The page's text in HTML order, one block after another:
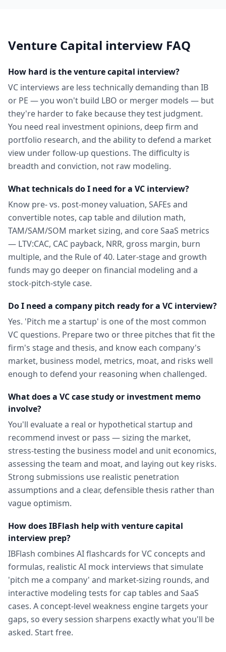
Venture Capital interview FAQ
How hard is the venture capital interview?
VC interviews are less technically demanding than IB
or PE — you won't build LBO or merger models — but
they're harder to fake because they test judgment.
You need real investment opinions, deep firm and
portfolio research, and the ability to defend a market
view under follow-up questions. The difficulty is
breadth and conviction, not raw modeling.
What technicals do I need for a VC interview?
Know pre- vs. post-money valuation, SAFEs and
convertible notes, cap table and dilution math,
TAM/SAM/SOM market sizing, and core SaaS metrics
— LTV:CAC, CAC payback, NRR, gross margin, burn
multiple, and the Rule of 40. Later-stage and growth
funds may go deeper on financial modeling and a
stock-pitch-style case.
Do I need a company pitch ready for a VC interview?
Yes. 'Pitch me a startup' is one of the most common
VC questions. Prepare two or three pitches that fit the
firm's stage and thesis, and know each company's
market, business model, metrics, moat, and risks well
enough to defend your reasoning when challenged.
What does a VC case study or investment memo
involve?
You'll evaluate a real or hypothetical startup and
recommend invest or pass — sizing the market,
stress-testing the business model and unit economics,
assessing the team and moat, and laying out key risks.
Strong submissions use realistic penetration
assumptions and a clear, defensible thesis rather than
vague optimism.
How does IBFlash help with venture capital
interview prep?
IBFlash combines AI flashcards for VC concepts and
formulas, realistic AI mock interviews that simulate
'pitch me a company' and market-sizing rounds, and
interactive modeling tests for cap tables and SaaS
cases. A concept-level weakness engine targets your
gaps, so every session sharpens exactly what you'll be
asked. Start free.